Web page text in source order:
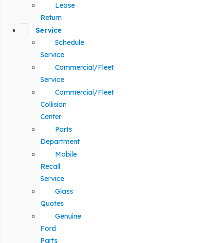
Lease
Return
Service
Schedule
Service
Commercial/Fleet
Service
Commercial/Fleet
Collision
Center
Parts
Department
Mobile
Recall
Service
Glass
Quotes
Genuine
Ford
Parts